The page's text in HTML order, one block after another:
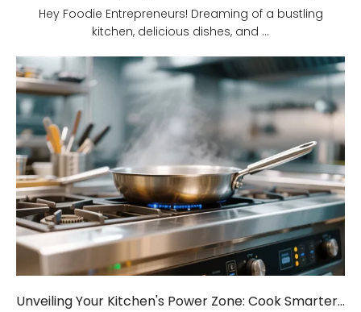
Hey Foodie Entrepreneurs! Dreaming of a bustling
kitchen, delicious dishes, and ...
Unveiling Your Kitchen's Power Zone: Cook Smarter, Not Harder!